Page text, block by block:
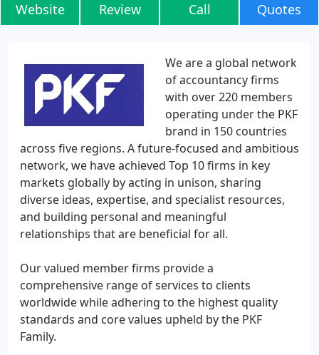
Website Review Call Quotes
We are a global network
of accountancy firms
with over 220 members
operating under the PKF
brand in 150 countries
across five regions. A future-focused and ambitious
network, we have achieved Top 10 firms in key
markets globally by acting in unison, sharing
diverse ideas, expertise, and specialist resources,
and building personal and meaningful
relationships that are beneficial for all.
Our valued member firms provide a
comprehensive range of services to clients
worldwide while adhering to the highest quality
standards and core values upheld by the PKF
Family.